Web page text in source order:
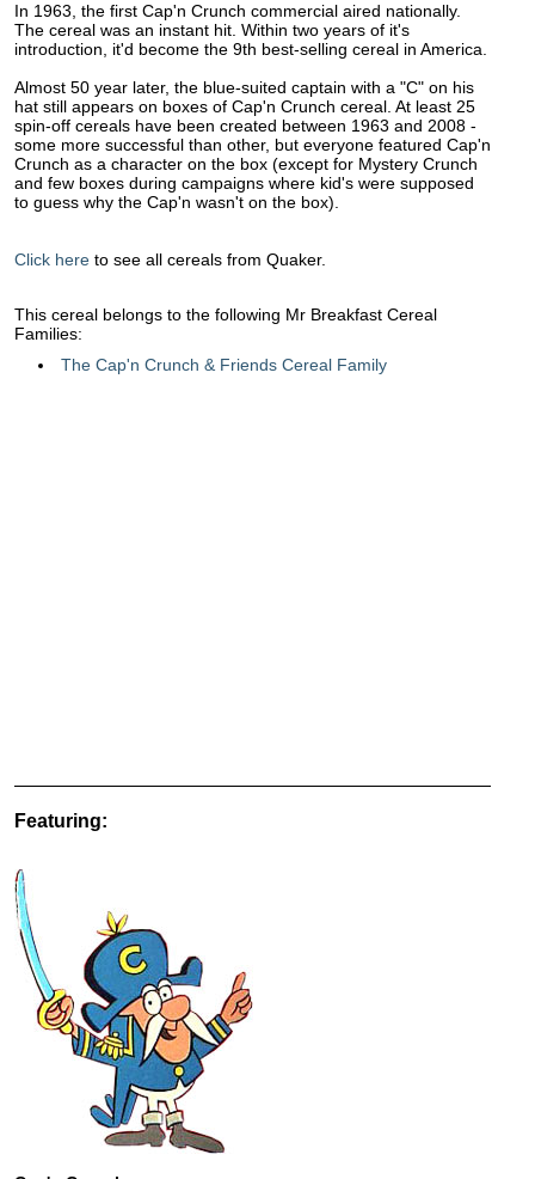
In 1963, the first Cap'n Crunch commercial aired nationally.
The cereal was an instant hit. Within two years of it's
introduction, it'd become the 9th best-selling cereal in America.
Almost 50 year later, the blue-suited captain with a "C" on his
hat still appears on boxes of Cap'n Crunch cereal. At least 25
spin-off cereals have been created between 1963 and 2008 -
some more successful than other, but everyone featured Cap'n
Crunch as a character on the box (except for Mystery Crunch
and few boxes during campaigns where kid's were supposed
to guess why the Cap'n wasn't on the box).
Click here to see all cereals from Quaker.
This cereal belongs to the following Mr Breakfast Cereal
Families:
The Cap'n Crunch & Friends Cereal Family
Featuring: